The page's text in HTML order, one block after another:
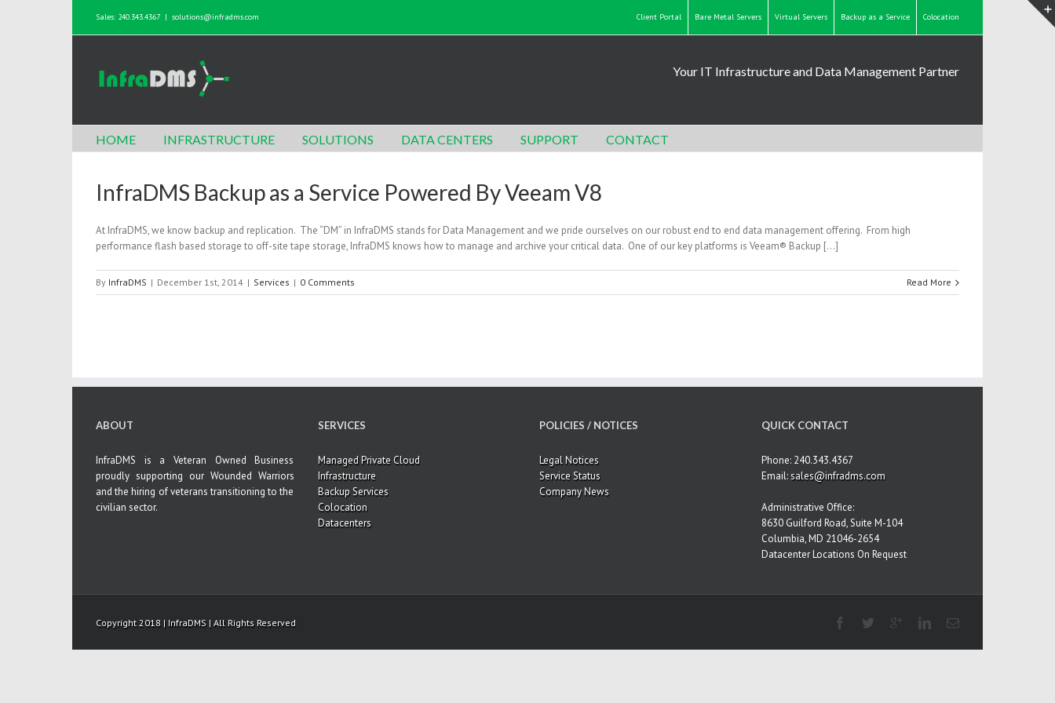
Sales: 240.343.4367 | solutions@infradms.com Client Portal Bare Metal Servers Virtual Servers Backup as a Service Colocation
Your IT Infrastructure and Data Management Partner
HOME INFRASTRUCTURE SOLUTIONS DATA CENTERS SUPPORT CONTACT
InfraDMS Backup as a Service Powered By Veeam V8
At InfraDMS, we know backup and replication. The “DM” in InfraDMS stands for Data Management and we pride ourselves on our robust end to end data management offering. From high
performance flash based storage to off-site tape storage, InfraDMS knows how to manage and archive your critical data. One of our key platforms is Veeam® Backup […]
By InfraDMS | December 1st, 2014 | Services | 0 Comments Read More
ABOUT
InfraDMS is a Veteran Owned Business
proudly supporting our Wounded Warriors
and the hiring of veterans transitioning to the
civilian sector.
SERVICES
Managed Private Cloud
Infrastructure
Backup Services
Colocation
Datacenters
POLICIES / NOTICES
Legal Notices
Service Status
Company News
QUICK CONTACT
Phone: 240.343.4367
Email:sales@infradms.com
Administrative Office:
8630 Guilford Road, Suite M-104
Columbia, MD 21046-2654
Datacenter Locations On Request
Copyright 2018 | InfraDMS | All Rights Reserved